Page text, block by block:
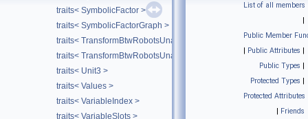
traits< SymbolicFactor >
traits< SymbolicFactorGraph >
traits< TransformBtwRobotsUnaryFactor< VALUE > >
traits< TransformBtwRobotsUnaryFactorEM< VALUE > >
traits< Unit3 >
traits< Values >
traits< VariableIndex >
traits< VariableSlots >
List of all members
|
Public Member
| Public Attributes |
Public Types |
Protected Types |
Protected Attributes
| Friends